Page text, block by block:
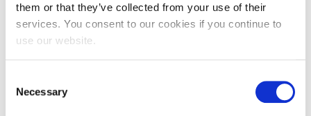
them or that they’ve collected from your use of their
services. You consent to our cookies if you continue to
use our website.
Selection
Necessary